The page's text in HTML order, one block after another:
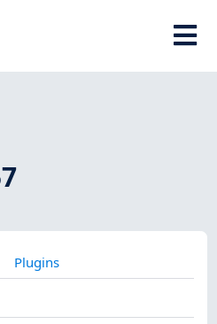
Plugins